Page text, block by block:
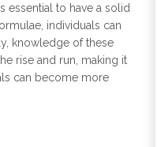
essential to have a solid
individuals can
knowledge of these
rise and run, making it
can become more